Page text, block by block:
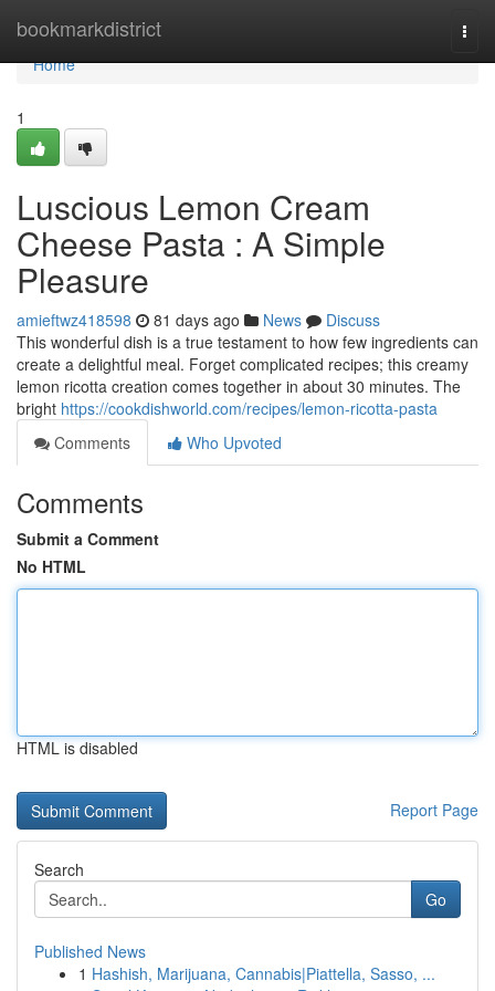
bookmarkdistrict
Home
Home
1
Luscious Lemon Cream
Cheese Pasta : A Simple
Pleasure
amieftwz418598 81 days ago News
Discuss
This wonderful dish is a true testament to how few ingredients can
create a delightful meal. Forget complicated recipes; this creamy
lemon ricotta creation comes together in about 30 minutes. The
bright https://cookdishworld.com/recipes/lemon-ricotta-pasta
Comments
Who Upvoted
Comments
Submit a Comment
No HTML
HTML is disabled
Report Page
Search
Go
Published News
1 Hashish, Marijuana, Cannabis|Piattella, Sasso, ...